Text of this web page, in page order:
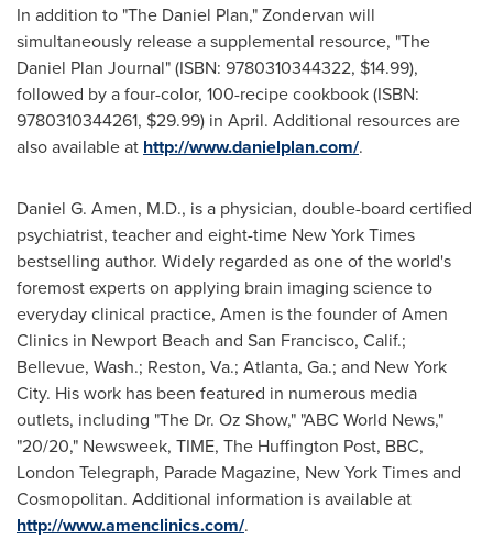
In addition to "The Daniel Plan," Zondervan will
simultaneously release a supplemental resource, "The
Daniel Plan Journal" (ISBN: 9780310344322, $14.99),
followed by a four-color, 100-recipe cookbook (ISBN:
9780310344261, $29.99) in April. Additional resources are
also available at http://www.danielplan.com/.
Daniel G. Amen, M.D., is a physician, double-board certified
psychiatrist, teacher and eight-time New York Times
bestselling author. Widely regarded as one of the world's
foremost experts on applying brain imaging science to
everyday clinical practice, Amen is the founder of Amen
Clinics in Newport Beach and San Francisco, Calif.;
Bellevue, Wash.; Reston, Va.; Atlanta, Ga.; and New York
City. His work has been featured in numerous media
outlets, including "The Dr. Oz Show," "ABC World News,"
"20/20," Newsweek, TIME, The Huffington Post, BBC,
London Telegraph, Parade Magazine, New York Timesand
Cosmopolitan. Additional information is available at
http://www.amenclinics.com/.